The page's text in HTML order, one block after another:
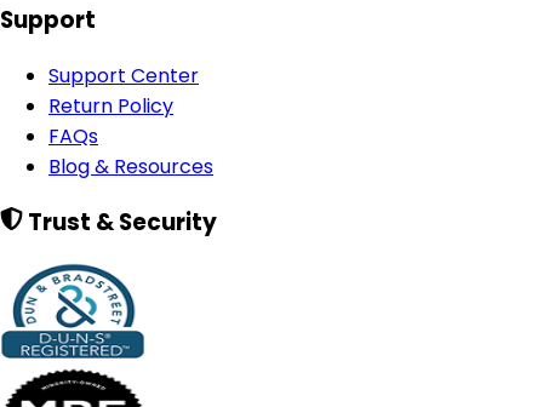
Support
Support Center
Return Policy
FAQs
Blog & Resources
Trust & Security